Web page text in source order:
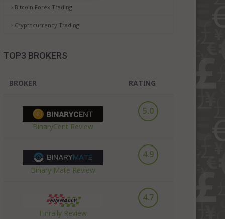
Bitcoin Forex Trading
Cryptocurrency Trading
TOP3 BROKERS
BROKER RATING
BinaryCent Review
5.0
Binary Mate Review
4.9
Finrally Review
4.7